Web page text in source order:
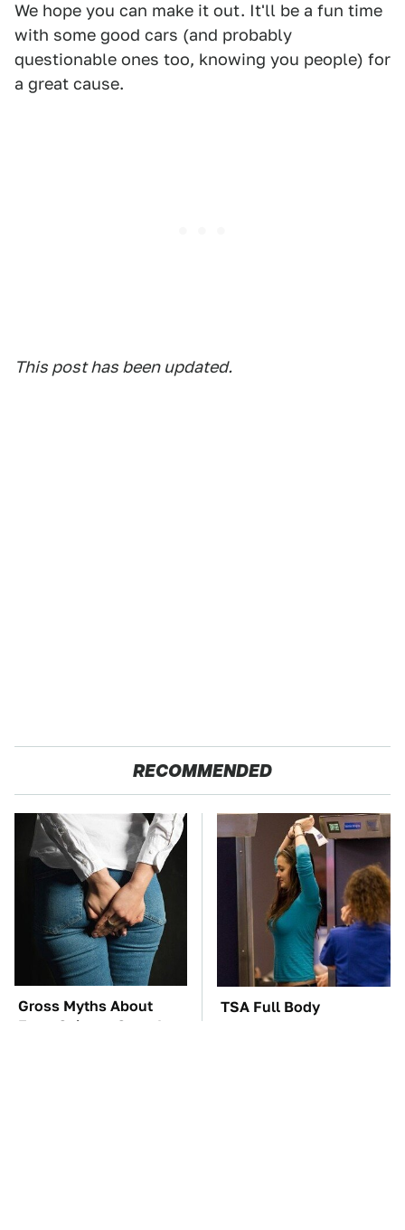
We hope you can make it out. It'll be a fun time
with some good cars (and probably
questionable ones too, knowing you people) for
a great cause.
This post has been updated.
RECOMMENDED
Gross Myths About
Farts Science Says Are
TSA Full Body